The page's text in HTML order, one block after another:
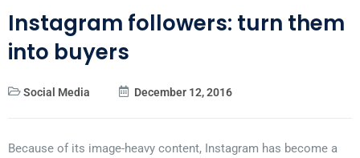
Instagram followers: turn them
into buyers
Social Media December 12, 2016
Because of its image-heavy content, Instagram has become a